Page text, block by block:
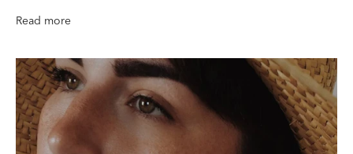
Read more